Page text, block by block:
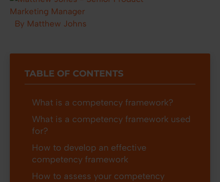
By Matthew Johns
TABLE OF CONTENTS
What is a competency framework?
What is a competency framework used
for?
How to develop an effective
competency framework
How to assess your competency